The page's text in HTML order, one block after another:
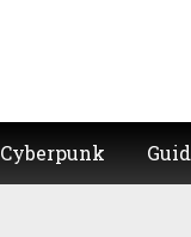
Cyberpunk